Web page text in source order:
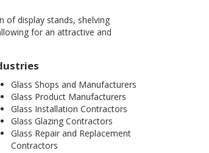
of display stands, shelving
for an attractive and
Glass Shops and Manufacturers
Glass Product Manufacturers
Glass Installation Contractors
Glass Glazing Contractors
Glass Repair and Replacement
Contractors